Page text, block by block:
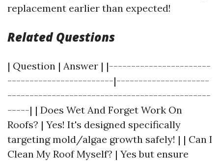
replacement earlier than expected!
Related Questions
| Question | Answer | |-----------------------
------------------------|---------------------
----------------------------------------------
-----| | Does Wet And Forget Work On
Roofs? | Yes! It's designed specifically
targeting mold/algae growth safely! | | Can I
Clean My Roof Myself? | Yes but ensure